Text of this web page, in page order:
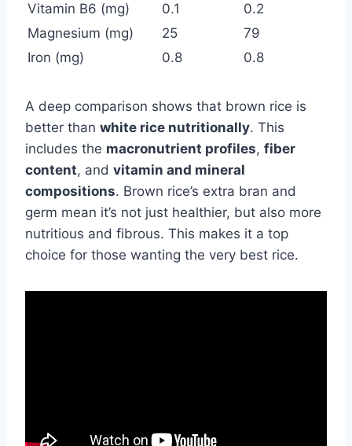
Vitamin B6 (mg)
0.1
0.2
Magnesium (mg)
25
79
Iron (mg)
0.8 0.8
A deep comparison shows that brown rice is
better than white rice nutritionally. This
includes the macronutrient profiles, fiber
content, and vitamin and mineral
compositions. Brown rice’s extra bran and
germ mean it’s not just healthier, but also more
nutritious and fibrous. This makes it a top
choice for those wanting the very best rice.